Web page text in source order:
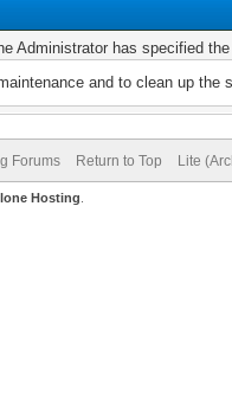
Administrator has specified
and to clean up
Forums Return to Top Lite
Hosting.